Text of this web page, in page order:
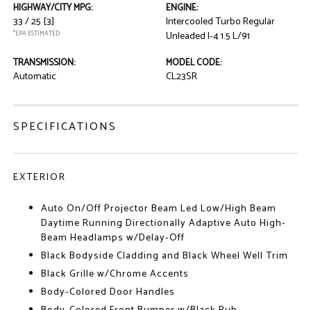
HIGHWAY/CITY MPG:
33 / 25 [3]
*EPA ESTIMATED
ENGINE:
Intercooled Turbo Regular
Unleaded I-4 1.5 L/91
TRANSMISSION:
Automatic
MODEL CODE:
CL23SR
SPECIFICATIONS
EXTERIOR
Auto On/Off Projector Beam Led Low/High Beam
Daytime Running Directionally Adaptive Auto High-
Beam Headlamps w/Delay-Off
Black Bodyside Cladding and Black Wheel Well Trim
Black Grille w/Chrome Accents
Body-Colored Door Handles